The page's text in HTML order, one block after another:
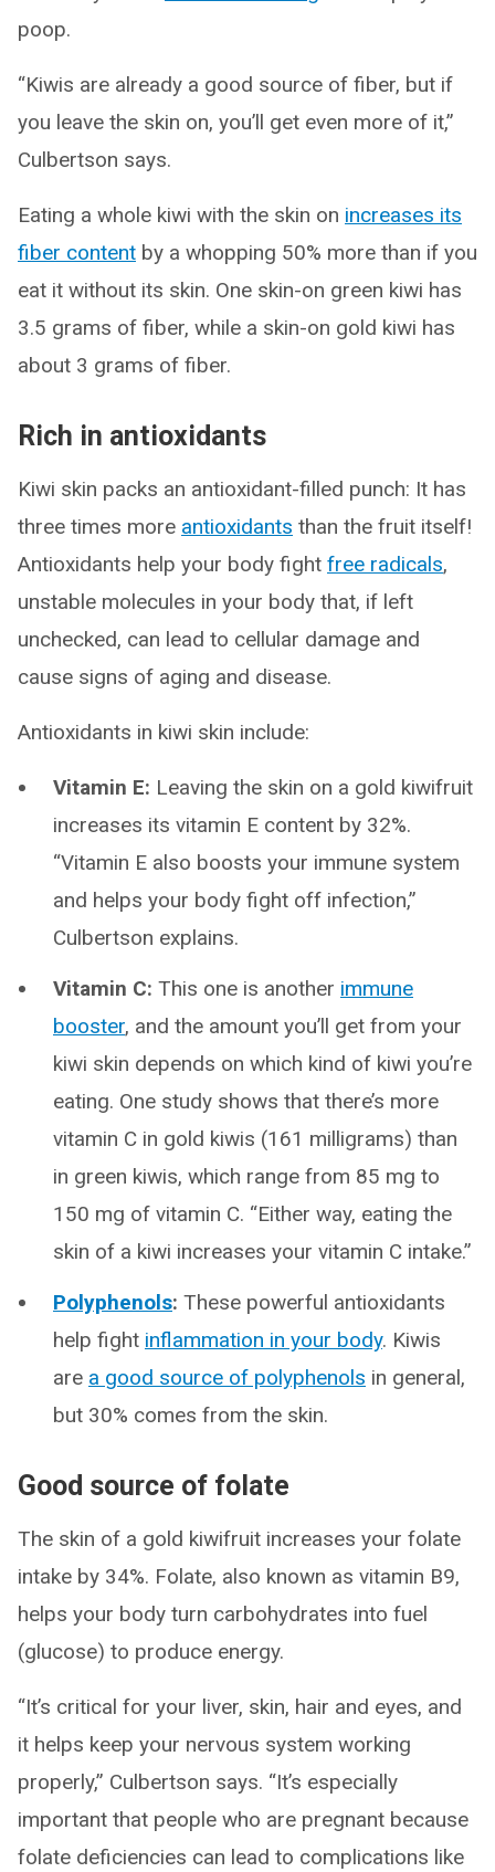
poop.
“Kiwis are already a good source of fiber, but if
you leave the skin on, you’ll get even more of it,”
Culbertson says.
Eating a whole kiwi with the skin on increases its
fiber content by a whopping 50% more than if you
eat it without its skin. One skin-on green kiwi has
3.5 grams of fiber, while a skin-on gold kiwi has
about 3 grams of fiber.
Rich in antioxidants
Kiwi skin packs an antioxidant-filled punch: It has
three times more antioxidants than the fruit itself!
Antioxidants help your body fight free radicals,
unstable molecules in your body that, if left
unchecked, can lead to cellular damage and
cause signs of aging and disease.
Antioxidants in kiwi skin include:
Vitamin E: Leaving the skin on a gold kiwifruit
increases its vitamin E content by 32%.
“Vitamin E also boosts your immune system
and helps your body fight off infection,”
Culbertson explains.
Vitamin C: This one is another immune
booster, and the amount you’ll get from your
kiwi skin depends on which kind of kiwi you’re
eating. One study shows that there’s more
vitamin C in gold kiwis (161 milligrams) than
in green kiwis, which range from 85 mg to
150 mg of vitamin C. “Either way, eating the
skin of a kiwi increases your vitamin C intake.”
Polyphenols: These powerful antioxidants
help fight inflammation in your body. Kiwis
are a good source of polyphenols in general,
but 30% comes from the skin.
Good source of folate
The skin of a gold kiwifruit increases your folate
intake by 34%. Folate, also known as vitamin B9,
helps your body turn carbohydrates into fuel
(glucose) to produce energy.
“It’s critical for your liver, skin, hair and eyes, and
it helps keep your nervous system working
properly,” Culbertson says. “It’s especially
important that people who are pregnant because
folate deficiencies can lead to complications like